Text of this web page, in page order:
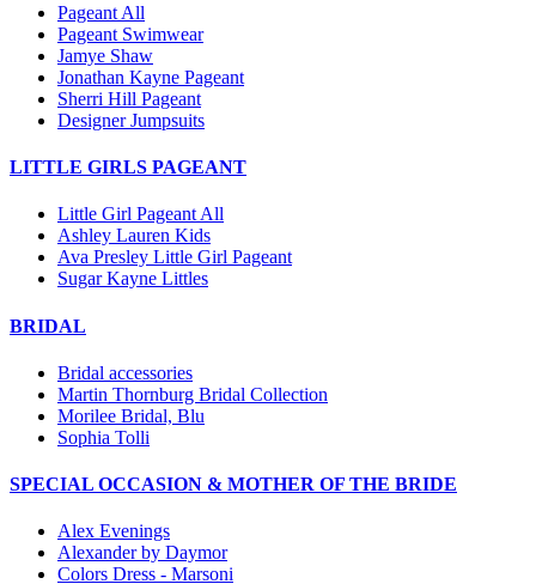
Pageant All
Pageant Swimwear
Jamye Shaw
Jonathan Kayne Pageant
Sherri Hill Pageant
Designer Jumpsuits
LITTLE GIRLS PAGEANT
Little Girl Pageant All
Ashley Lauren Kids
Ava Presley Little Girl Pageant
Sugar Kayne Littles
BRIDAL
Bridal accessories
Martin Thornburg Bridal Collection
Morilee Bridal, Blu
Sophia Tolli
SPECIAL OCCASION & MOTHER OF THE BRIDE
Alex Evenings
Alexander by Daymor
Colors Dress - Marsoni